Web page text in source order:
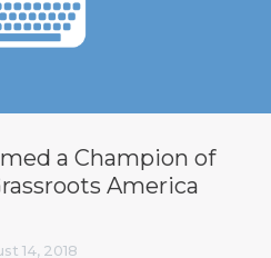
a Champion of
America
14, 2018